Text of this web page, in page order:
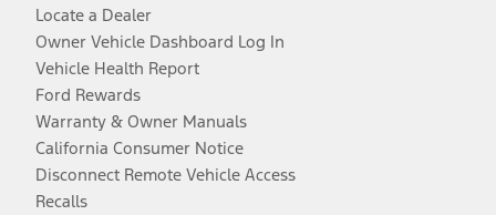
Locate a Dealer
Owner Vehicle Dashboard Log In
Vehicle Health Report
Ford Rewards
Warranty & Owner Manuals
California Consumer Notice
Disconnect Remote Vehicle Access
Recalls